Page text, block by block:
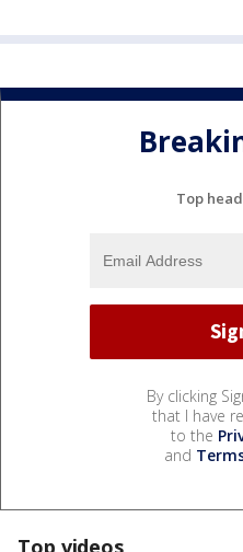
Top
By clicking
that I have
to the
and
Top videos